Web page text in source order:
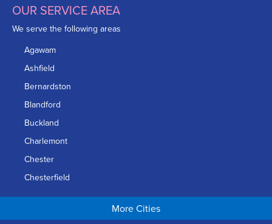
OUR SERVICE AREA
We serve the following areas
Agawam
Ashfield
Bernardston
Blandford
Buckland
Charlemont
Chester
Chesterfield
Chicopee
More Cities